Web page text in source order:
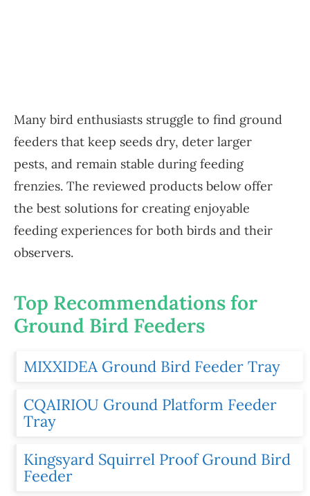
Many bird enthusiasts struggle to find ground
feeders that keep seeds dry, deter larger
pests, and remain stable during feeding
frenzies. The reviewed products below offer
the best solutions for creating enjoyable
feeding experiences for both birds and their
observers.
Top Recommendations for
Ground Bird Feeders
MIXXIDEA Ground Bird Feeder Tray
CQAIRIOU Ground Platform Feeder
Tray
Kingsyard Squirrel Proof Ground Bird
Feeder